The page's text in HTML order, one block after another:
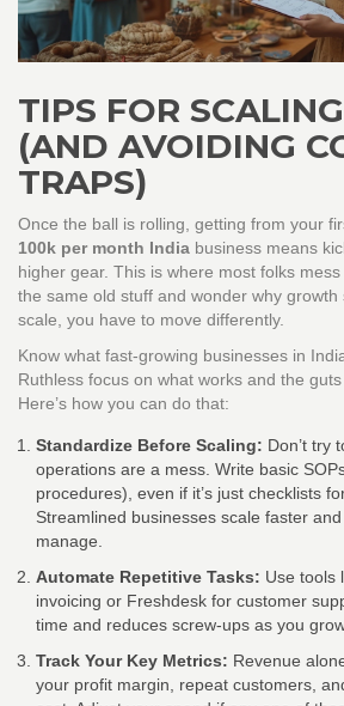
TIPS FOR
(AND AVOIDING
TRAPS)
Once the ball is rolling, getting from your
100k per month India business means
higher gear. This is where most folks
the same old stuff and wonder why growth
scale, you have to move differently.
Know what fast-growing businesses in
Ruthless focus on what works and the
Here’s how you can do that:
Standardize Before Scaling: Don’t try
operations are a mess. Write basic
procedures), even if it’s just checklists
Streamlined businesses scale faster
manage.
Automate Repetitive Tasks: Use tools
invoicing or Freshdesk for customer
time and reduces screw-ups as you
Track Your Key Metrics: Revenue
your profit margin, repeat customers,